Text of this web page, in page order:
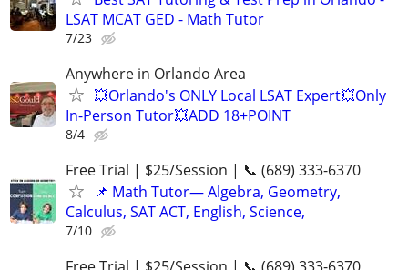
LSAT MCAT GED - Math Tutor
7/23
Anywhere in Orlando Area
💥Orlando's ONLY Local LSAT Expert💥Only
In-Person Tutor💥ADD 18+POINT
8/4
Free Trial | $25/Session | 📞 (689) 333-6370
📌 Math Tutor— Algebra, Geometry,
Calculus, SAT ACT, English, Science,
7/10